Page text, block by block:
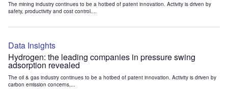
The mining industry continues to be a hotbed of patent innovation. Activity is driven by
safety, productivity and cost control....
Data Insights
Hydrogen: the leading companies in pressure swing
adsorption revealed
The oil & gas industry continues to be a hotbed of patent innovation. Activity is driven by
carbon emission concerns,...